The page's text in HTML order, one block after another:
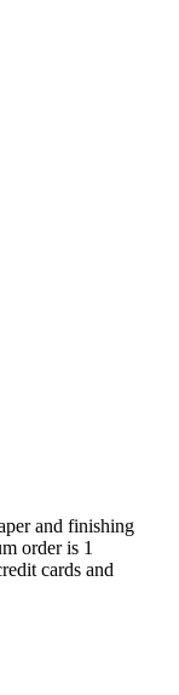
and finishing
order is 1
cards and